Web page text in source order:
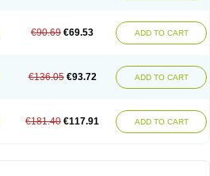
€90.69 €69.53 ADD TO CART
€136.05 €93.72 ADD TO CART
€181.40 €117.91 ADD TO CART